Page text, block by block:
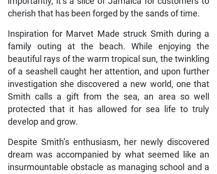
cherish that has been forged by the sands of time.
Inspiration for Marvet Made struck Smith during a
family outing at the beach. While enjoying the
beautiful rays of the warm tropical sun, the twinkling
of a seashell caught her attention, and upon further
investigation she discovered a new world, one that
Smith calls a gift from the sea, an area so well
protected that it has allowed for sea life to truly
develop and grow.
Despite Smith’s enthusiasm, her newly discovered
dream was accompanied by what seemed like an
insurmountable obstacle as managing school and a